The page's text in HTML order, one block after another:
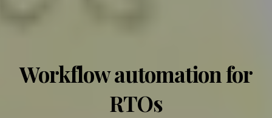
Workflow automation for
RTOs